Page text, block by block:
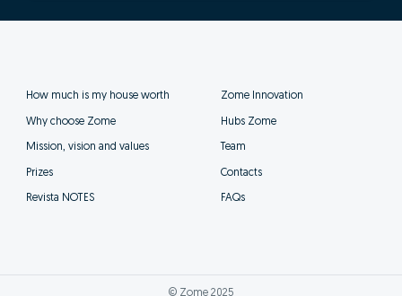
How much is my house worth
Why choose Zome
Mission, vision and values
Prizes
Revista NOTES
Zome Innovation
Hubs Zome
Team
Contacts
FAQs
© Zome 2025